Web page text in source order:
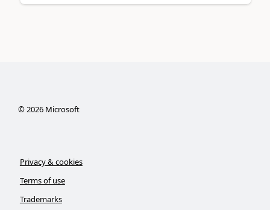
©2026Microsoft
Privacy & cookies
Terms of use
Trademarks